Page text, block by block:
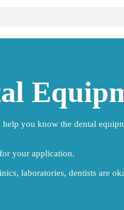
you know the dental
your application.
laboratories, dentists are